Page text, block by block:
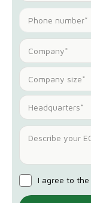
Company size*
Headquarters*
I agree to the